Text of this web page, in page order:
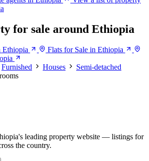
for sale around Ethiopia
Ethiopia
Flats for Sale in Ethiopia
Furnished Houses
Semi-detached
leading property website — listings for
the country.